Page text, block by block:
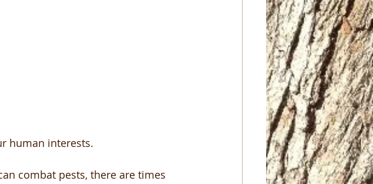
human interests.
combat pests, there are times